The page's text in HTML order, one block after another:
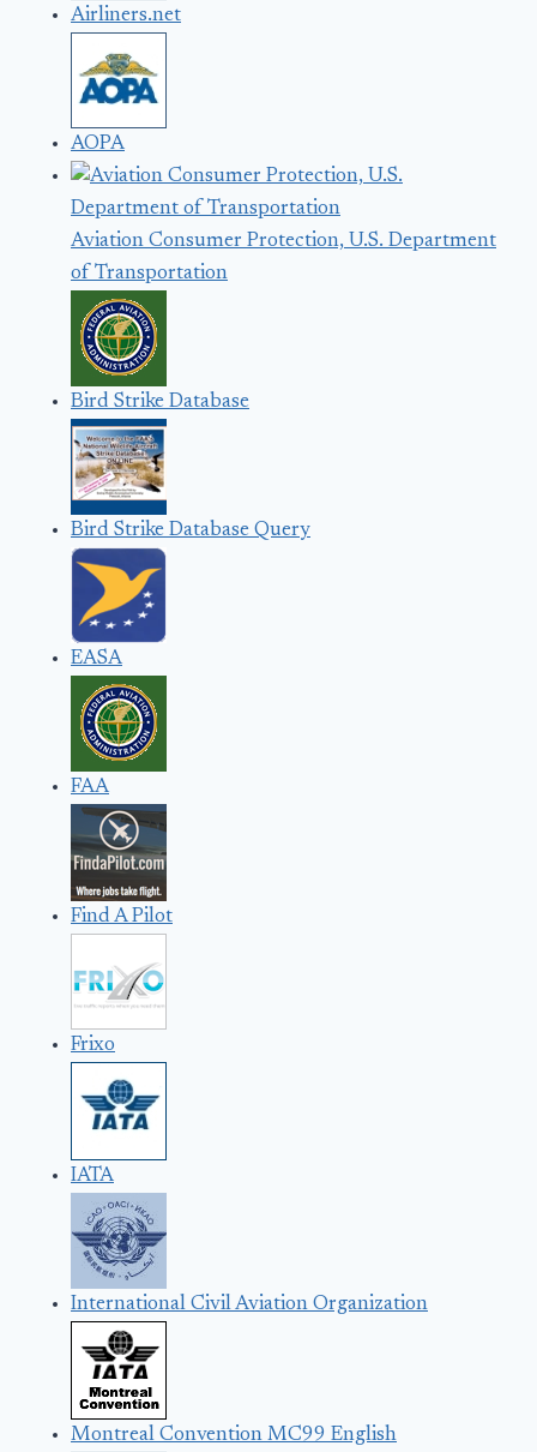
Airliners.net
AOPA
Aviation Consumer Protection, U.S. Department
of Transportation
Bird Strike Database
Bird Strike Database Query
EASA
FAA
Find A Pilot
Frixo
IATA
International Civil Aviation Organization
Montreal Convention MC99 English